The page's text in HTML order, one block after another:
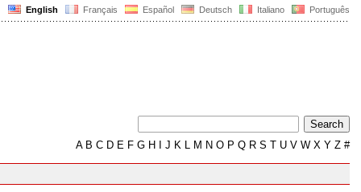
English Français Español Deutsch Italiano Português
AB C D E F G H J K L M N O P Q R S T U V W X Y Z #